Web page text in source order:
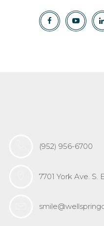
(952) 956-6700
7701 York Ave. S.